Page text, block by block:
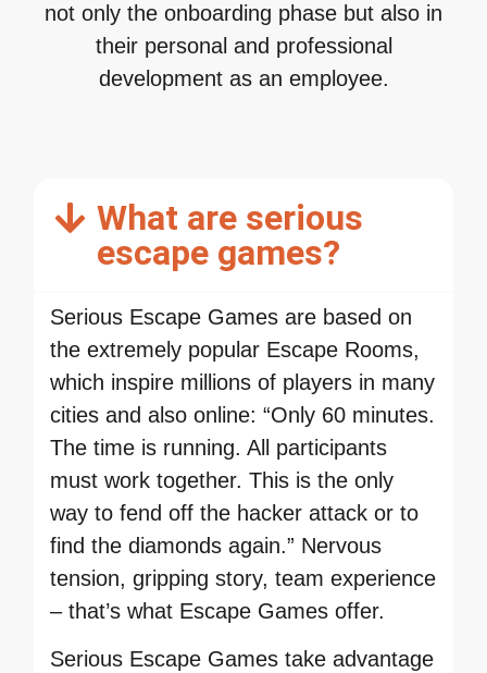
not only the onboarding phase but also in
their personal and professional
development as an employee.
What are serious
escape games?
Serious Escape Games are based on
the extremely popular Escape Rooms,
which inspire millions of players in many
cities and also online: “Only 60 minutes.
The time is running. All participants
must work together. This is the only
way to fend off the hacker attack or to
find the diamonds again.” Nervous
tension, gripping story, team experience
– that’s what Escape Games offer.
Serious Escape Games take advantage